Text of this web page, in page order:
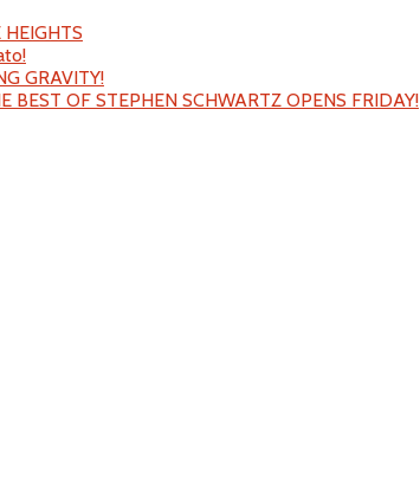
GRAVITY!
BEST OF STEPHEN SCHWARTZ OPENS FRIDAY!